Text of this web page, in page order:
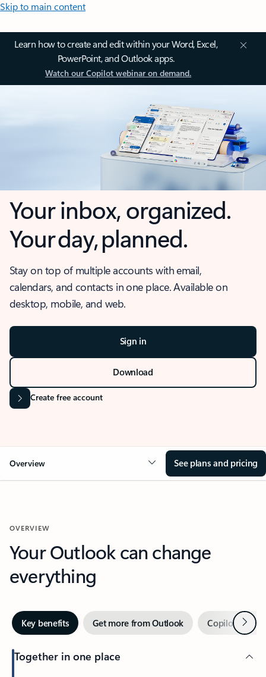
Skip to main content
Learn how to create and edit within your Word, Excel,
PowerPoint, and Outlook apps.
Watch our Copilot webinar on demand.
Your inbox, organized.
Your day, planned.
Stay on top of multiple accounts with email,
calendars, and contacts in one place. Available on
desktop, mobile, and web.
Sign in
Download
Create free account
Overview See plans and pricing
OVERVIEW
Your Outlook can change
everything
Key benefits Get more from Outlook Copilot inNext
Together in one place